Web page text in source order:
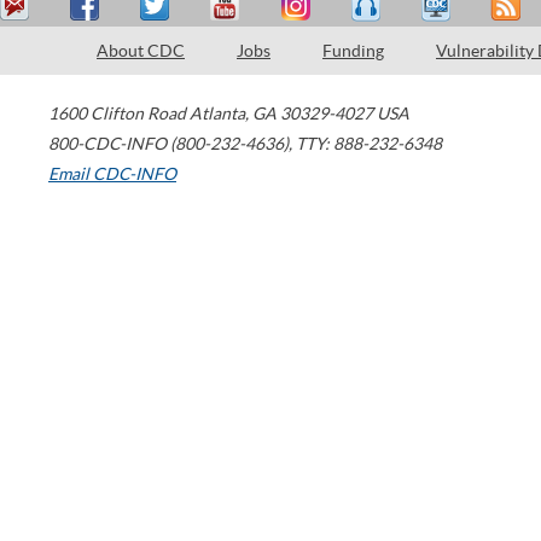
About CDC Jobs Funding Vulnerability
1600 Clifton Road Atlanta, GA 30329-4027 USA
800-CDC-INFO (800-232-4636), TTY: 888-232-6348
Email CDC-INFO